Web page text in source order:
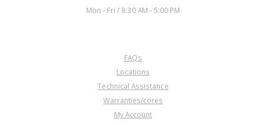
Mon - Fri / 8:30 AM - 5:00 PM
FAQs
Locations
Technical Assistance
Warranties/cores
My Account